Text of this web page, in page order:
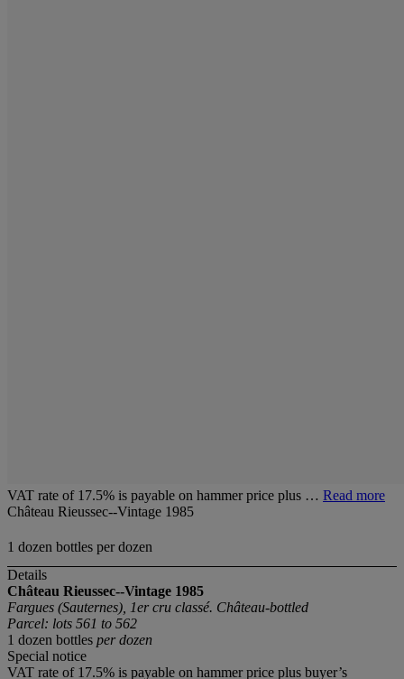
VAT rate of 17.5% is payable on hammer price plus … Read more
Château Rieussec--Vintage 1985
1 dozen bottles per dozen
Details
Château Rieussec--Vintage 1985
Fargues (Sauternes), 1er cru classé. Château-bottled
Parcel: lots 561 to 562
1 dozen bottles per dozen
Special notice
VAT rate of 17.5% is payable on hammer price plus buyer’s